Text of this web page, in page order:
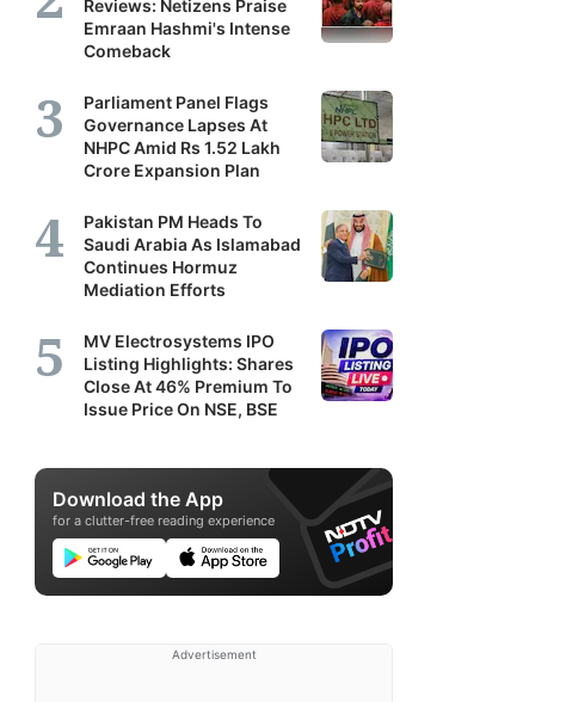
Reviews: Netizens Praise
Emraan Hashmi's Intense
Comeback
Parliament Panel Flags
Governance Lapses At
NHPC Amid Rs 1.52 Lakh
Crore Expansion Plan
Pakistan PM Heads To
Saudi Arabia As Islamabad
Continues Hormuz
Mediation Efforts
MV Electrosystems IPO
Listing Highlights: Shares
Close At 46% Premium To
Issue Price On NSE, BSE
Download the App
for a clutter-free reading experience
Advertisement